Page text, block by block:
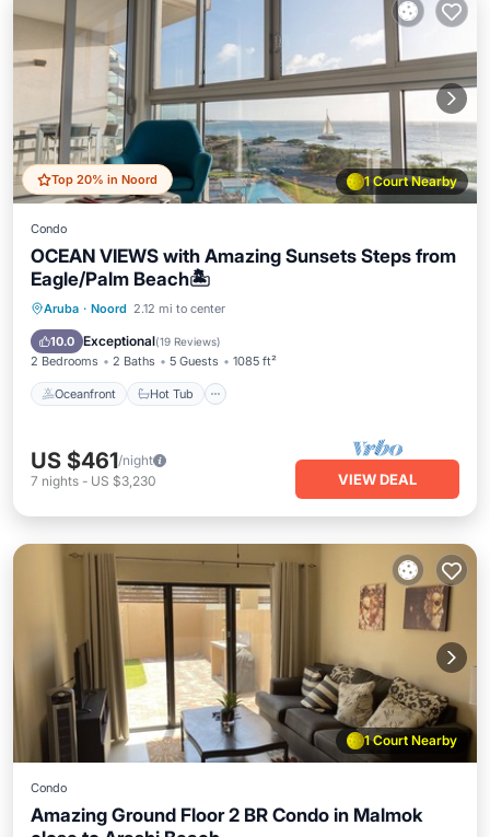
1 Court Nearby
Top 20% in Noord
Condo
OCEAN VIEWS with Amazing Sunsets Steps from
Eagle/Palm Beach🏝️
Aruba · Noord 2.12 mi to center
10.0 Exceptional(19 Reviews)
2 Bedrooms 2 Baths 5 Guests 1085 ft²
Oceanfront Hot Tub
Oceanfront Hot Tub
Pool
US $461/night
7 nights - US $3,230 VIEW DEAL
1 Court Nearby
Condo
Amazing Ground Floor 2 BR Condo in Malmok